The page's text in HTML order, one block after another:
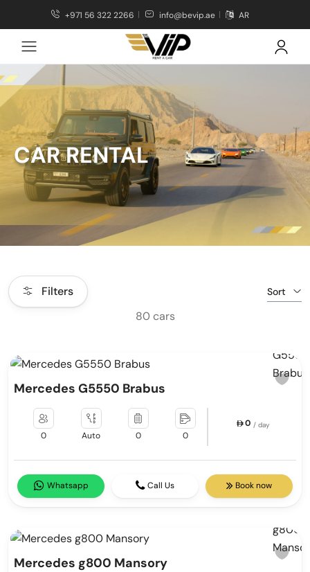
+971 56 322 2266 info@bevip.ae AR
CAR RENTAL
Filters Sort
80 cars
Mercedes G5550 Brabus
0 Auto 0 0
0 / day
Whatsapp Call Us Book now
Mercedes g800 Mansory